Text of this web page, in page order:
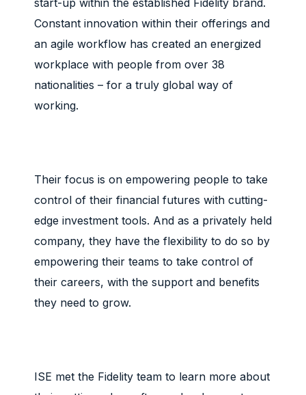
Constant innovation within their offerings and
an agile workflow has created an energized
workplace with people from over 38
nationalities – for a truly global way of
working.
Their focus is on empowering people to take
control of their financial futures with cutting-
edge investment tools. And as a privately held
company, they have the flexibility to do so by
empowering their teams to take control of
their careers, with the support and benefits
they need to grow.
ISE met the Fidelity team to learn more about